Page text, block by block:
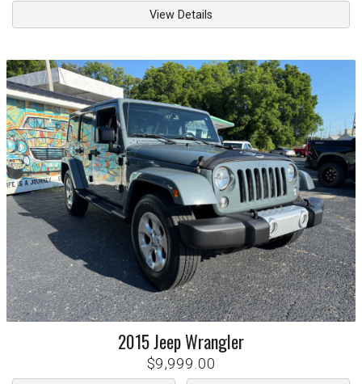
View Details
2015JeepWrangler
$9,999.00